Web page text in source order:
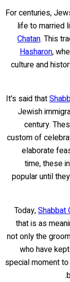
For centuries,
life to married
Chatan. This
Hasharon,
culture and
It's said that
Jewish
century.
custom of
elaborate
time, these
popular until
Today,Shabbat
that is as
not only the
who have
special moment